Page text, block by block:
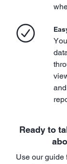
Ready to
Use our guide